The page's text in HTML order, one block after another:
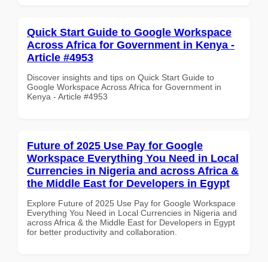
Quick Start Guide to Google Workspace
Across Africa for Government in Kenya -
Article #4953
Discover insights and tips on Quick Start Guide to
Google Workspace Across Africa for Government in
Kenya - Article #4953
Future of 2025 Use Pay for Google
Workspace Everything You Need in Local
Currencies in Nigeria and across Africa &
the Middle East for Developers in Egypt
Explore Future of 2025 Use Pay for Google Workspace
Everything You Need in Local Currencies in Nigeria and
across Africa & the Middle East for Developers in Egypt
for better productivity and collaboration.